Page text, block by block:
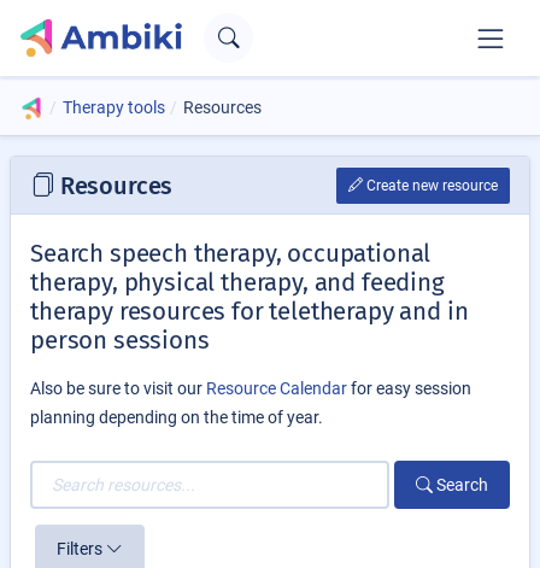
Therapy tools Resources
Resources Create new resource
Search speech therapy, occupational
therapy, physical therapy, and feeding
therapy resources for teletherapy and in
person sessions
Also be sure to visit our Resource Calendarfor easy session
planning depending on the time of year.
Search
Filters